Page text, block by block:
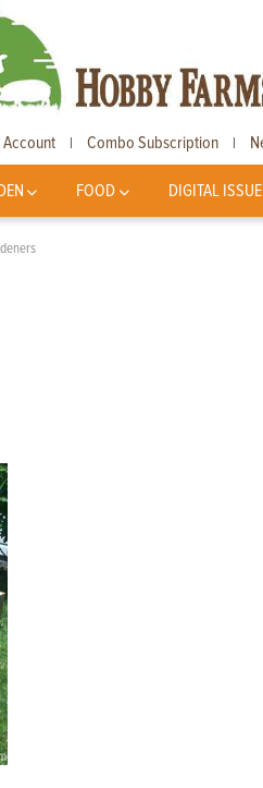
Account | Combo Subscription |
FOOD DIGITAL